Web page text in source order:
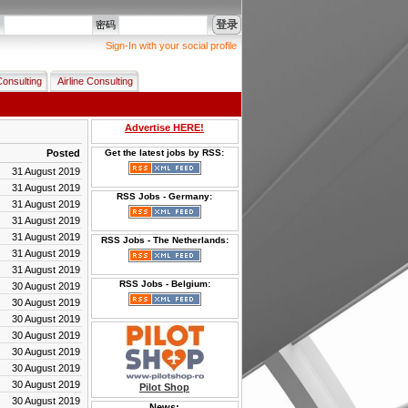
密码 登录
Sign-In with your social profile
Airline Consulting
Posted
31 August 2019
31 August 2019
31 August 2019
31 August 2019
31 August 2019
31 August 2019
31 August 2019
30 August 2019
30 August 2019
30 August 2019
30 August 2019
30 August 2019
30 August 2019
30 August 2019
30 August 2019
Advertise HERE!
Get the latest jobs by RSS:
RSS Jobs - Germany:
RSS Jobs - The Netherlands:
RSS Jobs - Belgium:
Pilot Shop